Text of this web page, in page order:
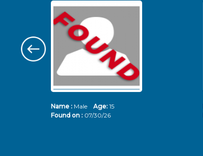
Name : Male Age: 15
Found on : 07/30/26